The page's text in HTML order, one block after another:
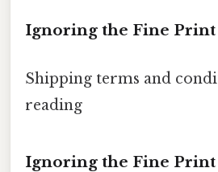
Ignoring the Fine Print
Shipping terms and
reading
Ignoring the Fine Print